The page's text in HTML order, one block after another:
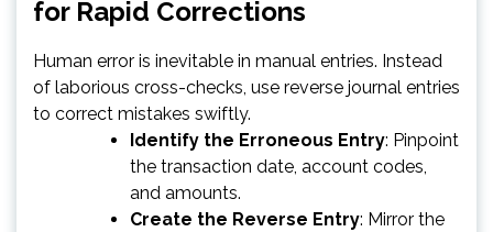
for Rapid Corrections
Human error is inevitable in manual entries. Instead
of laborious cross-checks, use reverse journal entries
to correct mistakes swiftly.
Identify the Erroneous Entry: Pinpoint
the transaction date, account codes,
and amounts.
Create the Reverse Entry: Mirror the